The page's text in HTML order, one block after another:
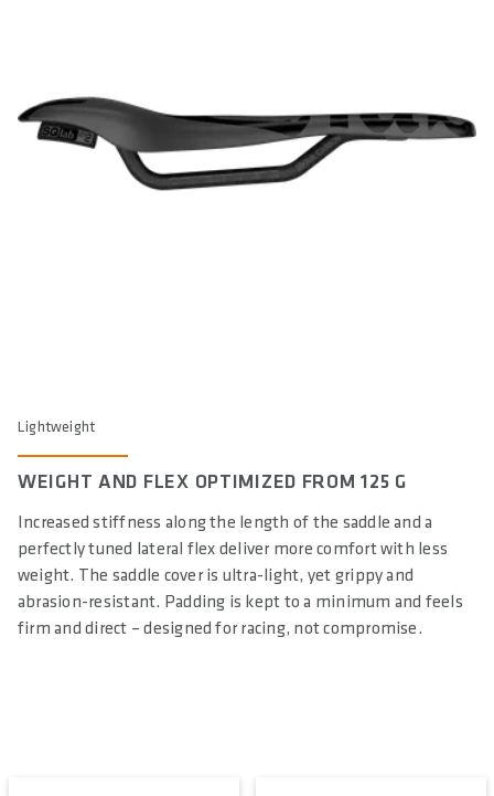
Lightweight
WEIGHT AND FLEX OPTIMIZED FROM 125 G
Increased stiffness along the length of the saddle and a
perfectly tuned lateral flex deliver more comfort with less
weight. The saddle cover is ultra-light, yet grippy and
abrasion-resistant. Padding is kept to a minimum and feels
firm and direct – designed for racing, not compromise.